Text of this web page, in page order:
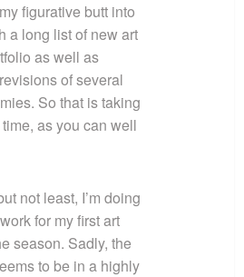
figurative butt into
a long list of new art
as well as
of several
So that is taking
as you can well
not least, I’m doing
for my first art
season. Sadly, the
to be in a highly